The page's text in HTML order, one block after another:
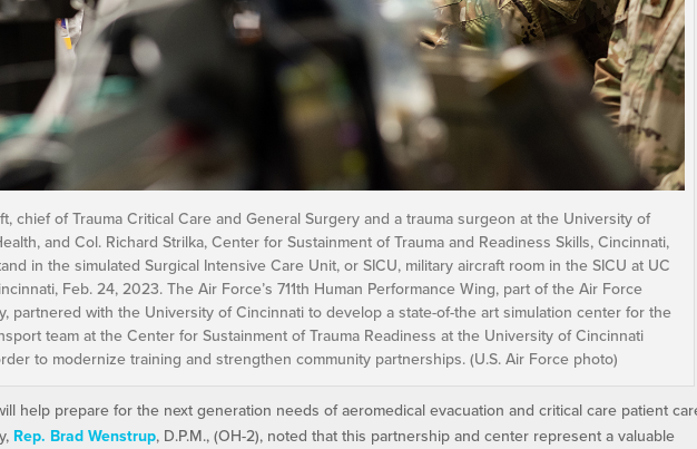
chief of Trauma Critical Care and General Surgery and a trauma surgeon at the University of
and Col. Richard Strilka, Center for Sustainment of Trauma and Readiness Skills, Cincinnati,
in the simulated Surgical Intensive Care Unit, or SICU, military aircraft room in the SICU at UC
Feb. 24, 2023. The Air Force’s 711th Human Performance Wing, part of the Air Force
partnered with the University of Cincinnati to develop a state-of-the art simulation center for the
team at the Center for Sustainment of Trauma Readiness at the University of Cincinnati
to modernize training and strengthen community partnerships. (U.S. Air Force photo)
help prepare for the next generation needs of aeromedical evacuation and critical care patient
Rep. Brad Wenstrup, D.P.M., (OH-2), noted that this partnership and center represent a valuable